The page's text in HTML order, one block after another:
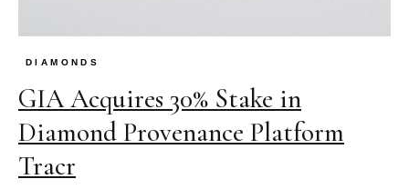
DIAMONDS
GIA Acquires 30% Stake in
Diamond Provenance Platform
Tracr